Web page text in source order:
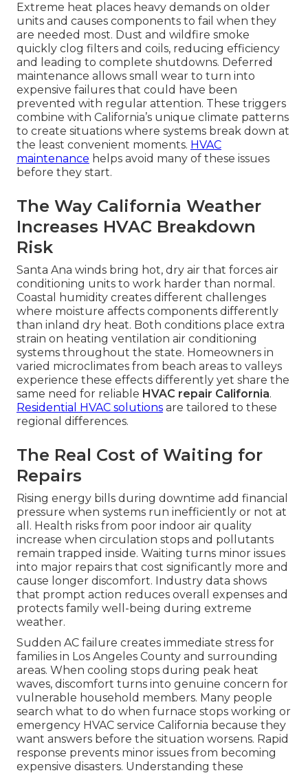
Extreme heat places heavy demands on older
units and causes components to fail when they
are needed most. Dust and wildfire smoke
quickly clog filters and coils, reducing efficiency
and leading to complete shutdowns. Deferred
maintenance allows small wear to turn into
expensive failures that could have been
prevented with regular attention. These triggers
combine with California’s unique climate patterns
to create situations where systems break down at
the least convenient moments. HVAC
maintenance helps avoid many of these issues
before they start.
The Way California Weather
Increases HVAC Breakdown
Risk
Santa Ana winds bring hot, dry air that forces air
conditioning units to work harder than normal.
Coastal humidity creates different challenges
where moisture affects components differently
than inland dry heat. Both conditions place extra
strain on heating ventilation air conditioning
systems throughout the state. Homeowners in
varied microclimates from beach areas to valleys
experience these effects differently yet share the
same need for reliable HVAC repair California.
Residential HVAC solutions are tailored to these
regional differences.
The Real Cost of Waiting for
Repairs
Rising energy bills during downtime add financial
pressure when systems run inefficiently or not at
all. Health risks from poor indoor air quality
increase when circulation stops and pollutants
remain trapped inside. Waiting turns minor issues
into major repairs that cost significantly more and
cause longer discomfort. Industry data shows
that prompt action reduces overall expenses and
protects family well-being during extreme
weather.
Sudden AC failure creates immediate stress for
families in Los Angeles County and surrounding
areas. When cooling stops during peak heat
waves, discomfort turns into genuine concern for
vulnerable household members. Many people
search what to do when furnace stops working or
emergency HVAC service California because they
want answers before the situation worsens. Rapid
response prevents minor issues from becoming
expensive disasters. Understanding these